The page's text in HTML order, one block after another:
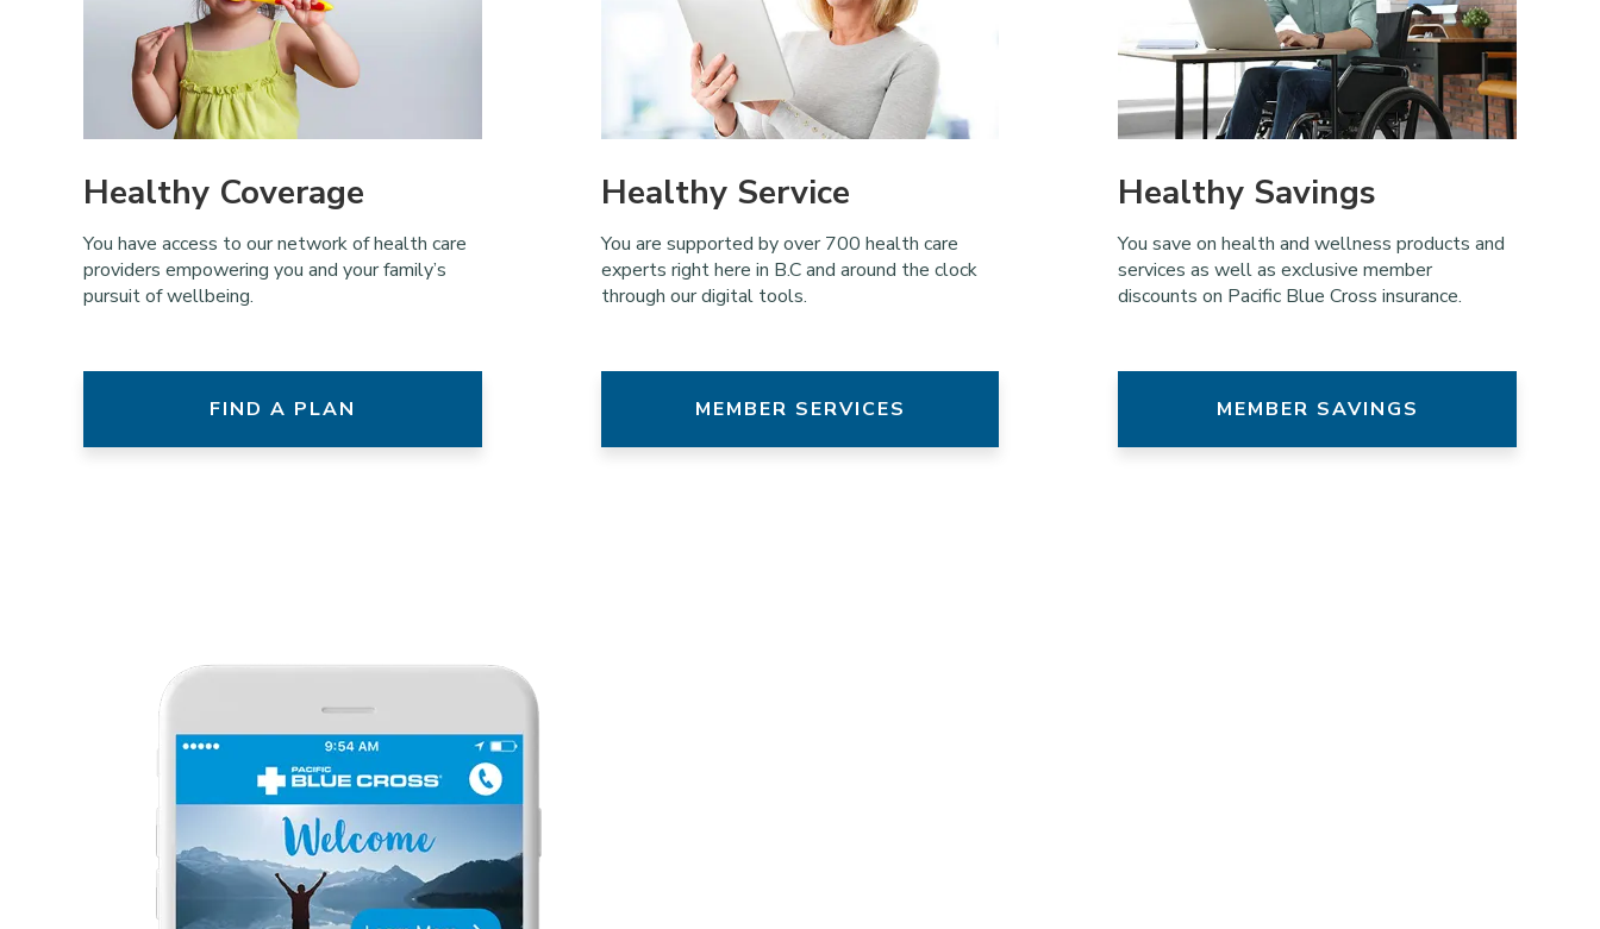
Healthy Coverage
You have access to our network of health care
providers empowering you and your family’s
pursuit of wellbeing.
FIND A PLAN
Healthy Service
You are supported by over 700 health care
experts right here in B.C and around the clock
through our digital tools.
MEMBER SERVICES
Healthy Savings
You save on health and wellness products and
services as well as exclusive member
discounts on Pacific Blue Cross insurance.
MEMBER SAVINGS